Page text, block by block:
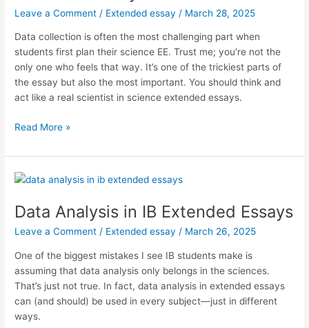
Leave a Comment / Extended essay / March 28, 2025
Data collection is often the most challenging part when
students first plan their science EE. Trust me; you’re not the
only one who feels that way. It’s one of the trickiest parts of
the essay but also the most important. You should think and
act like a real scientist in science extended essays.
Data
in
Science
Essays
Read More »
Data Analysis in IB Extended Essays
Leave a Comment / Extended essay / March 26, 2025
One of the biggest mistakes I see IB students make is
assuming that data analysis only belongs in the sciences.
That’s just not true. In fact, data analysis in extended essays
can (and should) be used in every subject—just in different
ways.